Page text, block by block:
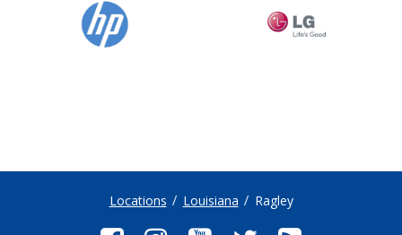
Locations Louisiana Ragley